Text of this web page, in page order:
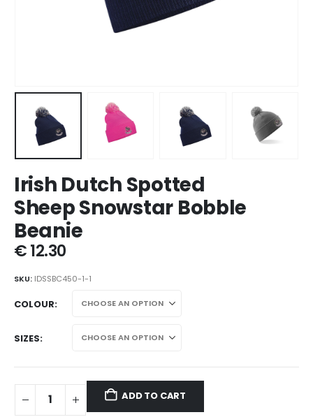
Irish Dutch Spotted
Sheep Snowstar Bobble
Beanie
€12.30
SKU: IDSSBC450-1-1
COLOUR
SIZES
ADD TO CART